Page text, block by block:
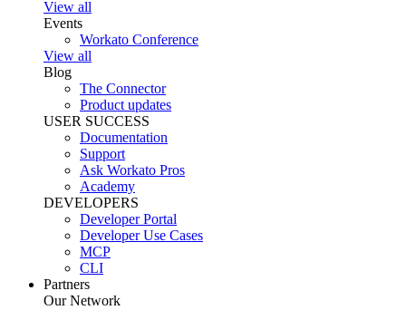
View all
Events
Workato Conference
View all
Blog
The Connector
Product updates
USER SUCCESS
Documentation
Support
Ask Workato Pros
Academy
DEVELOPERS
Developer Portal
Developer Use Cases
MCP
CLI
Partners
Our Network